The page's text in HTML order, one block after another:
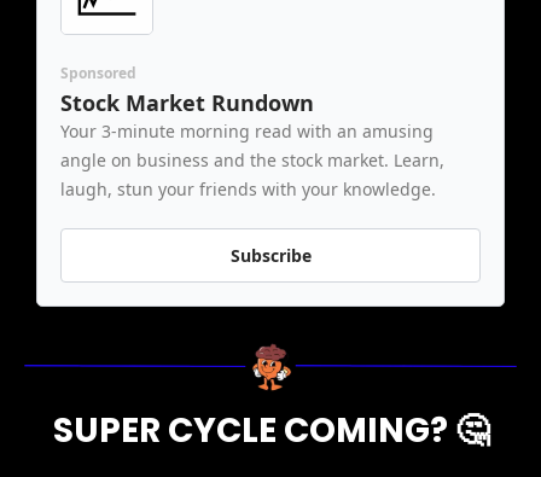
Sponsored
Stock Market Rundown
Your 3-minute morning read with an amusing
angle on business and the stock market. Learn,
laugh, stun your friends with your knowledge.
Subscribe
SUPER CYCLE COMING? 🤔